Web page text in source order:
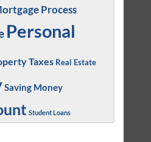
Process
Personal
Taxes Real Estate
Saving Money
Student Loans